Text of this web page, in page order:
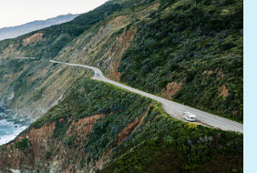
Wise
and
LA
County
Sup.